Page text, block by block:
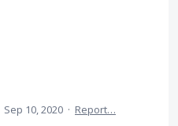
Sep 10, 2020 · Report…